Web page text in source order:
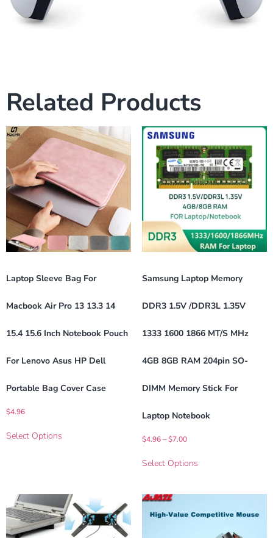
Related Products
Laptop Sleeve Bag For
Macbook Air Pro 13 13.3 14
15.4 15.6 Inch Notebook Pouch
For Lenovo Asus HP Dell
Portable Bag Cover Case
$4.96
Select Options
Samsung Laptop Memory
DDR3 1.5V /DDR3L 1.35V
1333 1600 1866 MT/s MHz
4GB 8GB RAM 204pin SO-
DIMM Memory Stick For
Laptop Notebook
$4.96 – $7.00
Select Options